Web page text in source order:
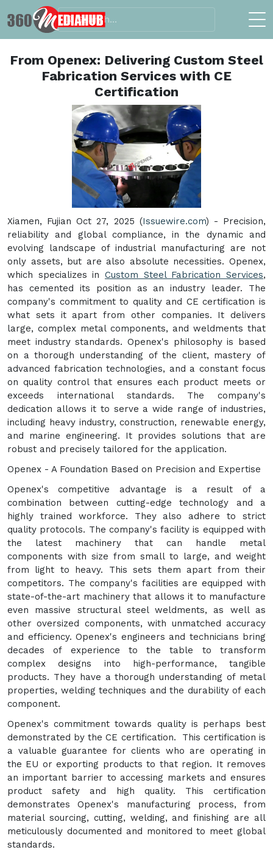
From Openex: Delivering Custom Steel
Fabrication Services with CE
Certification
Xiamen, Fujian Oct 27, 2025 (Issuewire.com) - Precision,
reliability and global compliance, in the dynamic and
evolving landscape of industrial manufacturing are not
only assets, but are also absolute necessities. Openex,
which specializes in Custom Steel Fabrication Services,
has cemented its position as an industry leader. The
company's commitment to quality and CE certification is
what sets it apart from other companies. It delivers
large, complex metal components, and weldments that
meet industry standards. Openex's philosophy is based
on a thorough understanding of the client, mastery of
advanced fabrication technologies, and a constant focus
on quality control that ensures each product meets or
exceeds international standards. The company's
dedication allows it to serve a wide range of industries,
including heavy industry, construction, renewable energy,
and marine engineering. It provides solutions that are
robust and precisely tailored for the application.
Openex - A Foundation Based on Precision and Expertise
Openex's competitive advantage is a result of a
combination between cutting-edge technology and a
highly trained workforce. They also adhere to strict
quality protocols. The company's facility is equipped with
the latest machinery that can handle metal
components with size from small to large, and weight
from light to heavy. This sets them apart from their
competitors. The company's facilities are equipped with
state-of-the-art machinery that allows it to manufacture
even massive structural steel weldments, as well as
other oversized components, with unmatched accuracy
and efficiency. Openex's engineers and technicians bring
decades of experience to the table to transform
complex designs into high-performance, tangible
products. They have a thorough understanding of metal
properties, welding techniques and the durability of each
component.
Openex's commitment towards quality is perhaps best
demonstrated by the CE certification. This certification is
a valuable guarantee for clients who are operating in
the EU or exporting products to that region. It removes
an important barrier to accessing markets and ensures
product safety and high quality. This certification
demonstrates Openex's manufacturing process, from
material sourcing, cutting, welding, and finishing are all
meticulously documented and monitored to meet global
standards.